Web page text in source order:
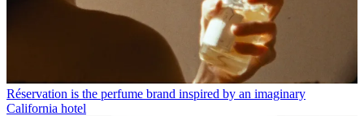
Réservation is the perfume brand inspired by an imaginary
California hotel